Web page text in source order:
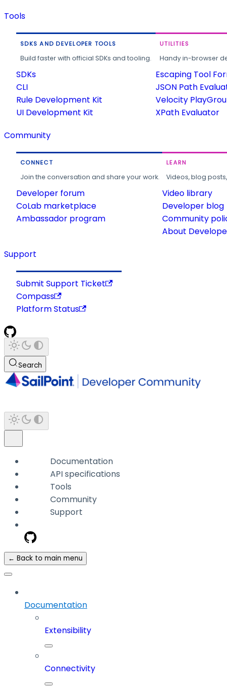
Tools
SDKS AND DEVELOPER TOOLS
Build faster with official SDKs and tooling.
SDKs
CLI
Rule Development Kit
UI Development Kit
UTILITIES
Handy in-browser
Escaping Tool
JSON Path
Velocity
XPath Evaluator
Community
CONNECT
Join the conversation and share your work.
Developer forum
CoLab marketplace
Ambassador program
LEARN
Videos, blog
Video library
Developer blog
Community
About
Support
Submit Support Ticket
Compass
Platform Status
Search
Documentation
API specifications
Tools
Community
Support
← Back to main menu
Documentation
Extensibility
Connectivity